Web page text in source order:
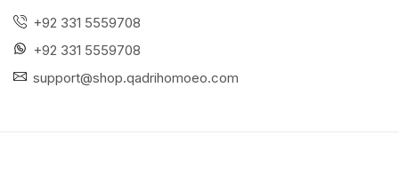
+92 331 5559708
+92 331 5559708
support@shop.qadrihomoeo.com